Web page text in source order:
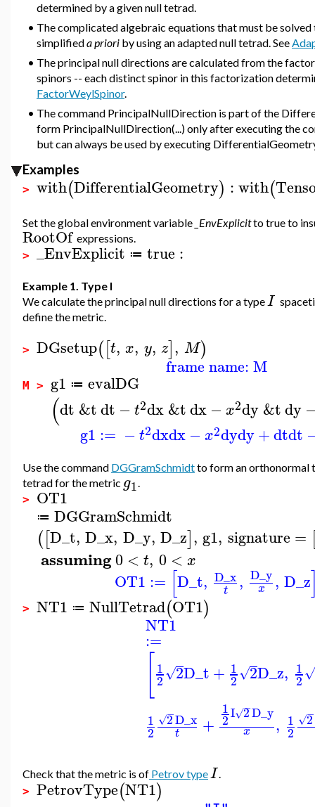
determined by a given null tetrad.
• The complicated algebraic equations that must be
simplifieda priori by using an adapted null tetrad. See
• The principal null directions are calculated from the
spinors -- each distinct spinor in this factorization
FactorWeylSpinor.
• The command PrincipalNullDirection is part of the
form PrincipalNullDirection(...) only after executing the
but can always be used by executing
Examples
> with(DifferentialGeometry) :with(
Set the global environment variable _EnvExplicitto true to
RootOf expressions.
> _EnvExplicit ≔ true :
Example 1. Type I
We calculate the principal null directions for a typeI
define the metric.
> DGsetup([t, x, y, z], M)
frame name: M
M > g1 ≔ evalDG
(dt &tdt −t2dx&tdx−x2dy&tdy
g1 := −t2dxdx−x2dydy+dtdt
Use the command DGGramSchmidtto form an orthonormal
tetrad for the metric g1
> OT1
≔ DGGramSchmidt
([D_t, D_x, D_y, D_z], g1, signature =
assuming0 < t, 0 < x
OT1 := [D_t, D_x
t , D_y
x , D_z
> NT1 ≔ NullTetrad(OT1)
NT1
:=
1
2 2
√ D_t+ 1
2 2
√ D_z, 1
2√
1
2
2
−
√ D_x
t +
1
2I 2
−
√ D_y
x , 1
2
2
−
√
Check that the metric is of Petrov typeI.
> PetrovType(NT1)